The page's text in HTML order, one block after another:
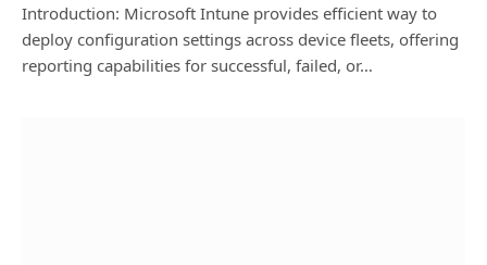
Introduction: Microsoft Intune provides efficient way to
deploy configuration settings across device fleets, offering
reporting capabilities for successful, failed, or…